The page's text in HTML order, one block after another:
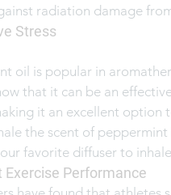
radiation damage
Stress
oil is popular in
that it can be an
it an excellent option
the scent of
favorite diffuser to
Exercise Performance